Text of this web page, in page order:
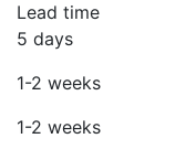
Lead time
5 days
1-2 weeks
1-2 weeks